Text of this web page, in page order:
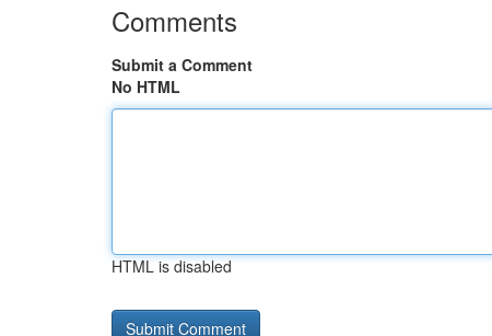
Comments
Submit a Comment
No HTML
HTML is disabled